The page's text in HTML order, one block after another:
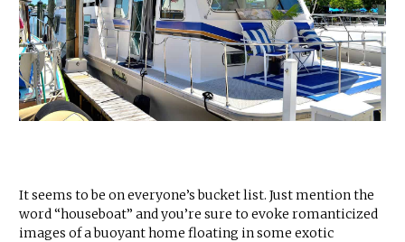
It seems to be on everyone’s bucket list. Just mention the
word “houseboat” and you’re sure to evoke romanticized
images of a buoyant home floating in some exotic